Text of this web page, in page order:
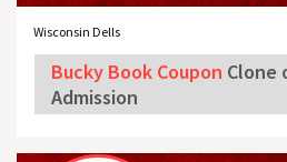
Wisconsin Dells
Bucky Book Coupon Clone
Admission